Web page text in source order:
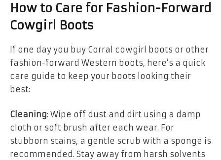
How to Care for Fashion-Forward
Cowgirl Boots
If one day you buy Corral cowgirl boots or other
fashion-forward Western boots, here’s a quick
care guide to keep your boots looking their
best:
Cleaning: Wipe off dust and dirt using a damp
cloth or soft brush after each wear. For
stubborn stains, a gentle scrub with a sponge is
recommended. Stay away from harsh solvents